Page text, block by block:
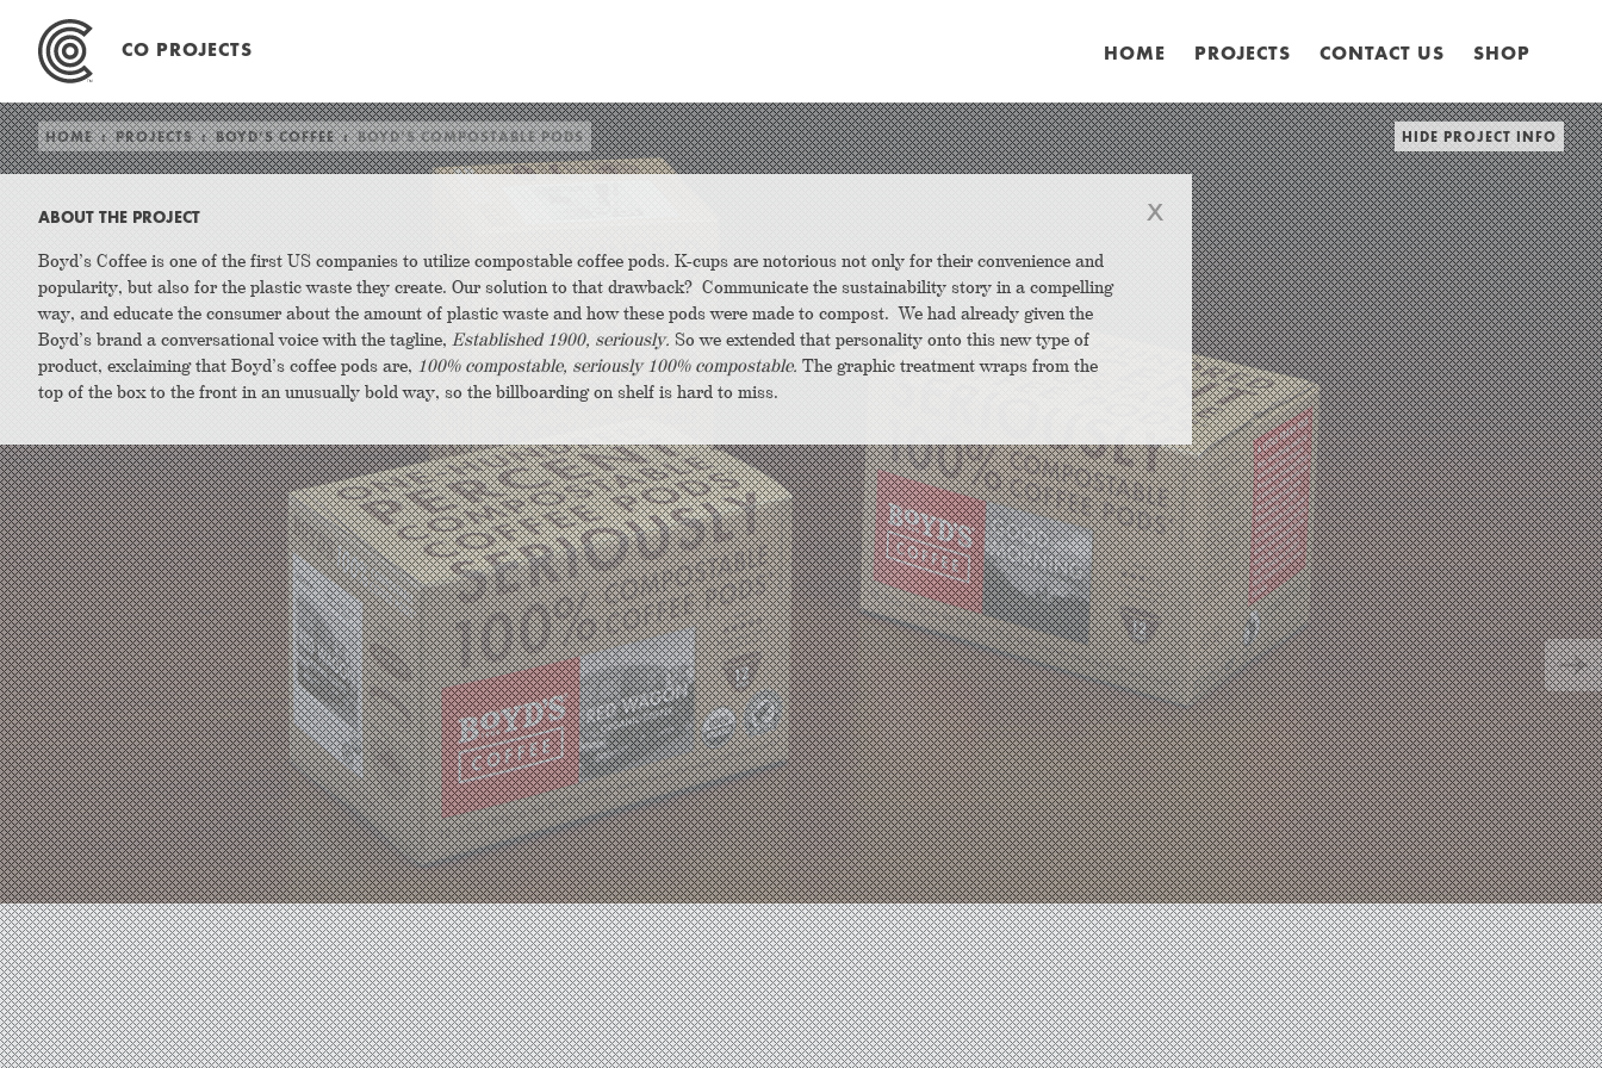
content
CO PROJECTS HOME PROJECTS CONTACT US SHOP
HOME : PROJECTS : BOYD’S COFFEE : BOYD’S COMPOSTABLE PODS HIDE PROJECT INFO
ABOUT THE PROJECT
Boyd’s Coffee is one of the first US companies to utilize compostable coffee pods. K-cups are notorious not only for their convenience and
popularity, but also for the plastic waste they create. Our solution to that drawback? Communicate the sustainability story in a compelling
way, and educate the consumer about the amount of plastic waste and how these pods were made to compost. We had already given the
Boyd’s brand a conversational voice with the tagline, Established 1900, seriously. So we extended that personality onto this new type of
product, exclaiming that Boyd’s coffee pods are, 100% compostable, seriously 100% compostable. The graphic treatment wraps from the
top of the box to the front in an unusually bold way, so the billboarding on shelf is hard to miss.
x